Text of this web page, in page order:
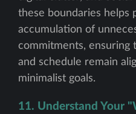
these boundaries helps
accumulation of
commitments, ensuring
and schedule remain
minimalist goals.
11. Understand Your